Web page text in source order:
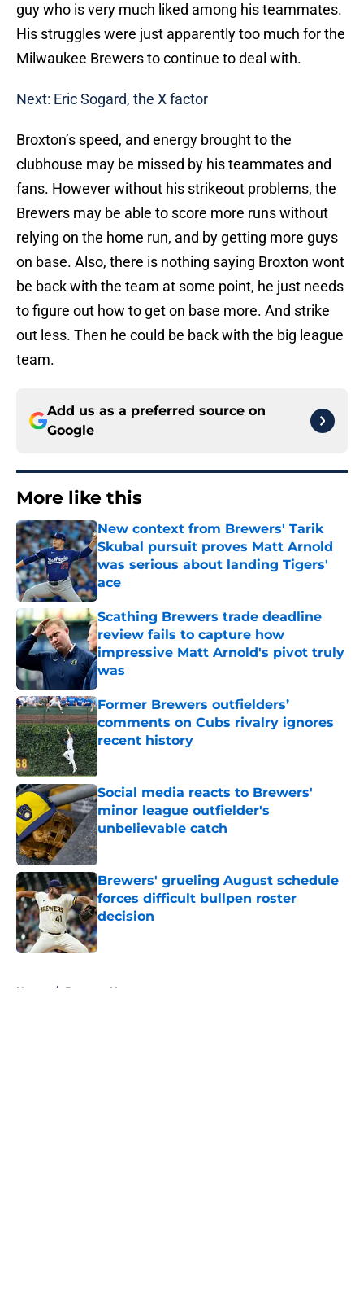
guy who is very much liked among his teammates.
His struggles were just apparently too much for the
Milwaukee Brewers to continue to deal with.
Next: Eric Sogard, the X factor
Broxton’s speed, and energy brought to the
clubhouse may be missed by his teammates and
fans. However without his strikeout problems, the
Brewers may be able to score more runs without
relying on the home run, and by getting more guys
on base. Also, there is nothing saying Broxton wont
be back with the team at some point, he just needs
to figure out how to get on base more. And strike
out less. Then he could be back with the big league
team.
Add us as a preferred source on
Google
More like this
New context from Brewers' Tarik
Skubal pursuit proves Matt Arnold
was serious about landing Tigers'
ace
Published by on Invalid Date
Scathing Brewers trade deadline
review fails to capture how
impressive Matt Arnold's pivot truly
was
Published by on Invalid Date
Former Brewers outfielders’
comments on Cubs rivalry ignores
recent history
Published by on Invalid Date
Social media reacts to Brewers'
minor league outfielder's
unbelievable catch
Published by on Invalid Date
Brewers' grueling August schedule
forces difficult bullpen roster
decision
Published by on Invalid Date
Home / Brewers News